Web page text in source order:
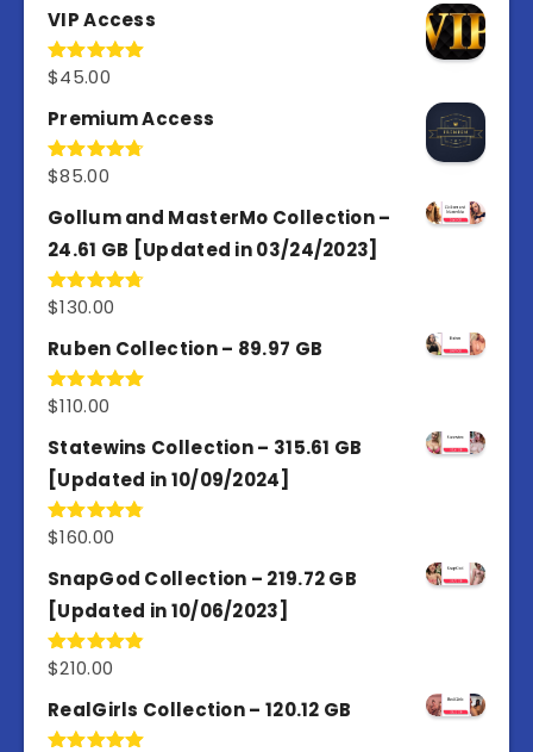
VIP Access
Rated4.98
$45.00
Premium Access
Rated4.77
$85.00
Gollum and MasterMo Collection –
24.61 GB [Updated in 03/24/2023]
Rated4.77
$130.00
Ruben Collection – 89.97 GB
Rated5.00
$110.00
Statewins Collection – 315.61 GB
[Updated in 10/09/2024]
Rated4.80
$160.00
SnapGod Collection – 219.72 GB
[Updated in 10/06/2023]
Rated4.86
$210.00
RealGirls Collection – 120.12 GB